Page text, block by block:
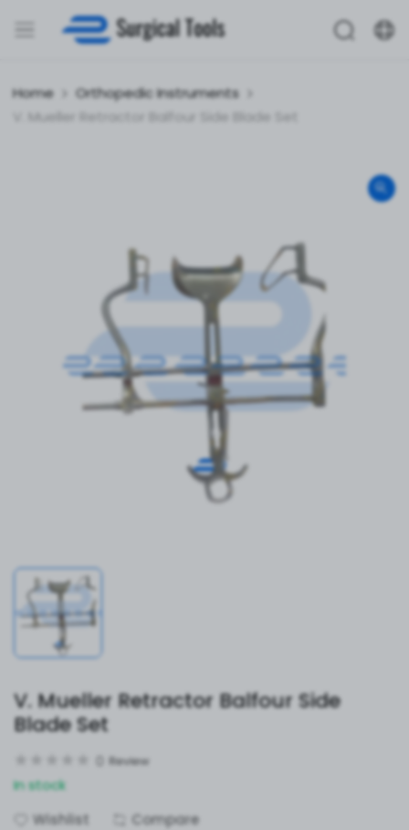
Home
Orthopedic Instruments
V. Mueller Retractor Balfour Side Blade Set
V. Mueller Retractor Balfour Side
Blade Set
Review
In stock
Wishlist
Compare